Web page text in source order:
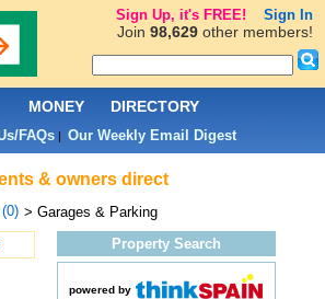
& owners direct
> Garages & Parking
Property Search
powered by
MONEY DIRECTORY
FAQs| Our Weekly Email Digest
Sign Up, it's FREE! Sign In
Join 98,629other members!